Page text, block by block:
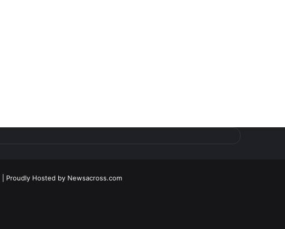
| Proudly Hosted by Newsacross.com